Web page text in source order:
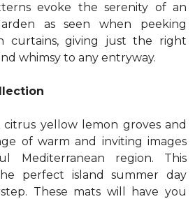
evoke the serenity of an
as seen when peeking
curtains, giving just the right
whimsy to any entryway.
yellow lemon groves and
of warm and inviting images
Mediterranean region. This
perfect island summer day
These mats will have you